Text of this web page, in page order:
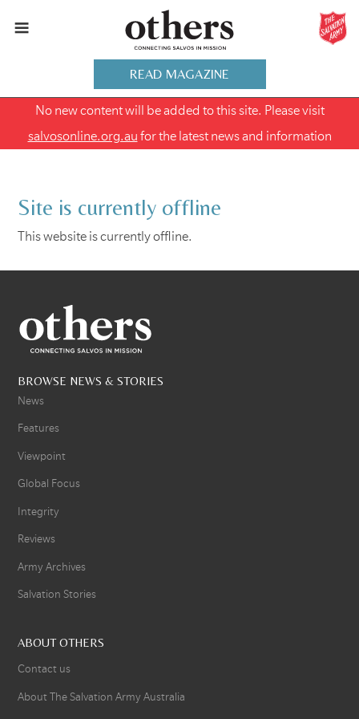
READ MAGAZINE
No new content will be added to this site. Please visit
salvosonline.org.au for the latest news and information
Site is currently offline
This website is currently offline.
BROWSE NEWS & STORIES
News
Features
Viewpoint
Global Focus
Integrity
Reviews
Army Archives
Salvation Stories
ABOUT OTHERS
Contact us
About The Salvation Army Australia